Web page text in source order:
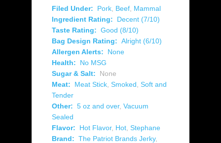
Filed Under: Pork Beef Mammal
Ingredient Rating:
Decent (7/10)
Taste Rating: Good (8/10)
Bag Design Rating: Alright (6/10)
Allergen Alerts:
None
Health:
No MSG
Sugar & Salt:
None
Meat:
Meat Stick Smoked Soft and
Tender
Other: 5 oz and over, Vacuum
Sealed
Flavor:
Hot Flavor, Hot Stephane
Brand: The Patriot Brands Jerky,